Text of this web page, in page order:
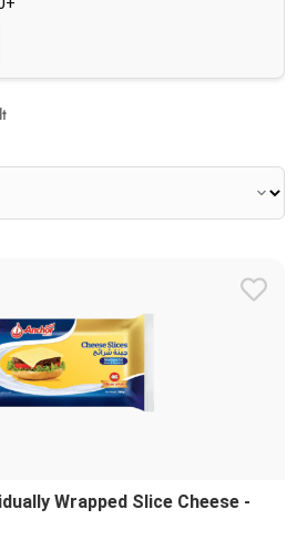
Wrapped Slice Cheese -